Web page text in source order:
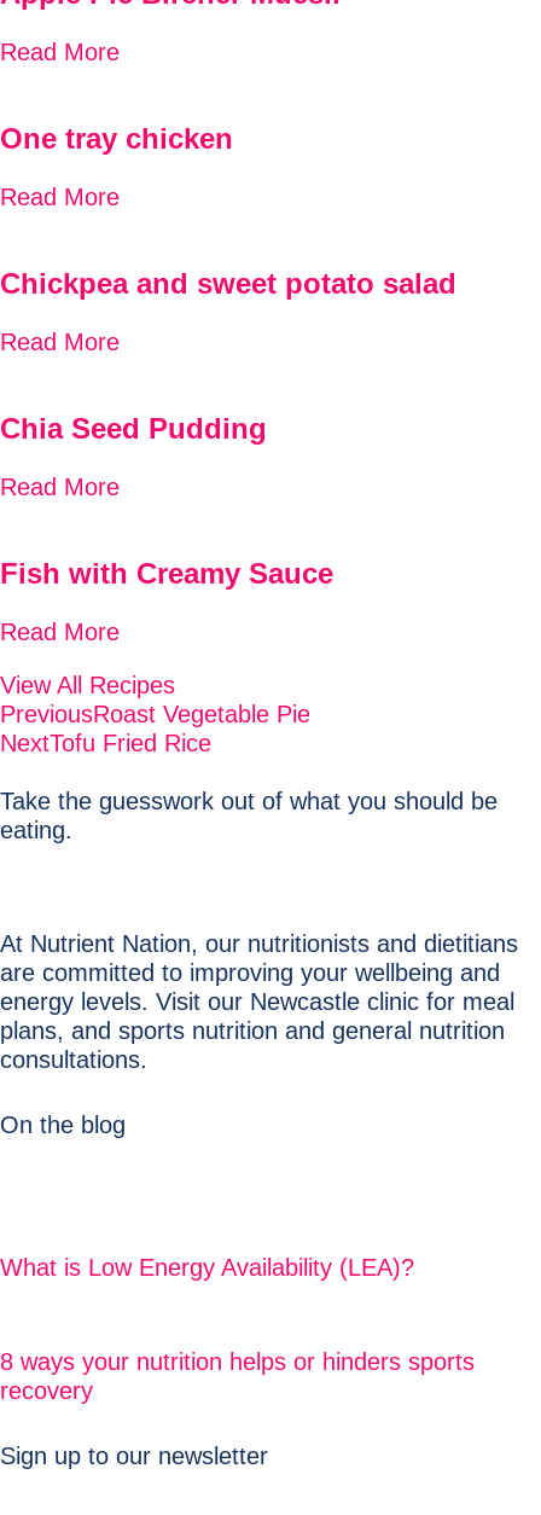
Read More
One tray chicken
Read More
Chickpea and sweet potato salad
Read More
Chia Seed Pudding
Read More
Fish with Creamy Sauce
Read More
View All Recipes
PreviousRoast Vegetable Pie
NextTofu Fried Rice
Take the guesswork out of what you should be
eating.
At Nutrient Nation, our nutritionists and dietitians
are committed to improving your wellbeing and
energy levels. Visit our Newcastle clinic for meal
plans, and sports nutrition and general nutrition
consultations.
On the blog
What is Low Energy Availability (LEA)?
8 ways your nutrition helps or hinders sports
recovery
Sign up to our newsletter